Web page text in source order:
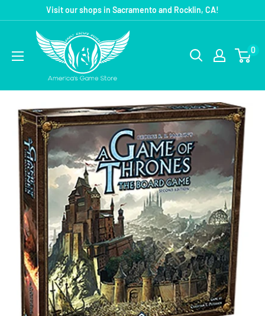
Visit our shops in Sacramento and Rocklin, CA!
0